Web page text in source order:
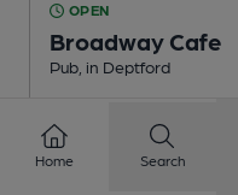
OPEN
Broadway Cafe
Pub , in Deptford
0.3
miles from you
Home Search